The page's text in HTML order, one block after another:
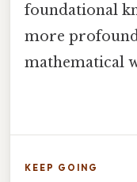
foundational
more
mathematical
KEEP GOING